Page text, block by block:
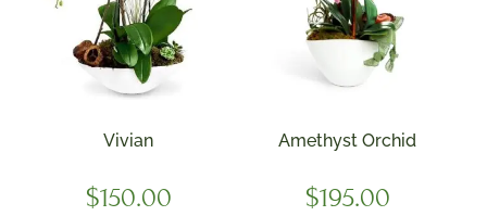
Vivian
$150.00
Amethyst Orchid
$195.00